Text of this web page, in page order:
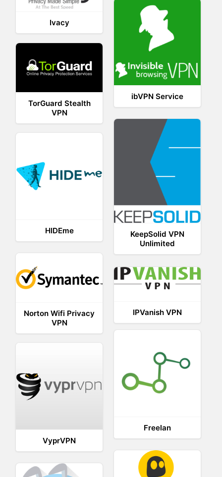
Ivacy
ibVPN Service
TorGuard Stealth
VPN
KeepSolid VPN
Unlimited
HIDEme
Norton Wifi Privacy
VPN
IPVanish VPN
Freelan
VyprVPN